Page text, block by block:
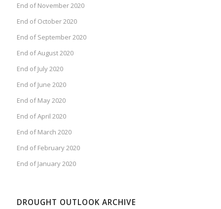
End of November 2020
End of October 2020
End of September 2020
End of August 2020
End of July 2020
End of June 2020
End of May 2020
End of April 2020
End of March 2020
End of February 2020
End of January 2020
DROUGHT OUTLOOK ARCHIVE